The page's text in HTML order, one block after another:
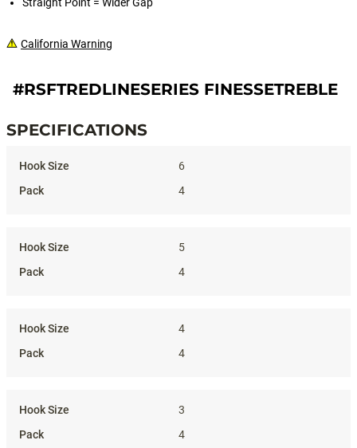
California Warning
#RSFTREDLINESERIES FINESSETREBLE
SPECIFICATIONS
6
4
5
4
4
4
3
4